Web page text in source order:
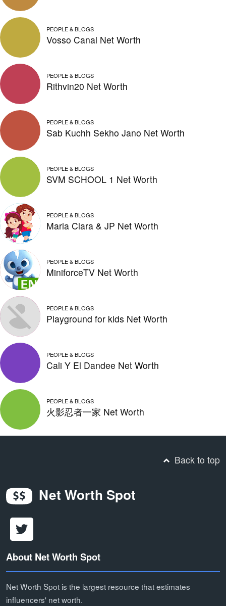
PEOPLE & BLOGS
Vosso Canal Net Worth
PEOPLE & BLOGS
Rithvin20 Net Worth
PEOPLE & BLOGS
Sab Kuchh Sekho Jano Net Worth
PEOPLE & BLOGS
SVM SCHOOL 1 Net Worth
PEOPLE & BLOGS
Maria Clara & JP Net Worth
PEOPLE & BLOGS
MiniforceTV Net Worth
PEOPLE & BLOGS
Playground for kids Net Worth
PEOPLE & BLOGS
Cali Y El Dandee Net Worth
PEOPLE & BLOGS
火影忍者一家 Net Worth
Back to top
Net Worth Spot
About Net Worth Spot
Net Worth Spot is the largest resource that estimates
influencers' net worth.